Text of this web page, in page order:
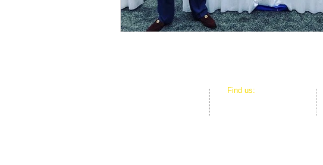
​Find us:
3801 SW 117th Ave #651254